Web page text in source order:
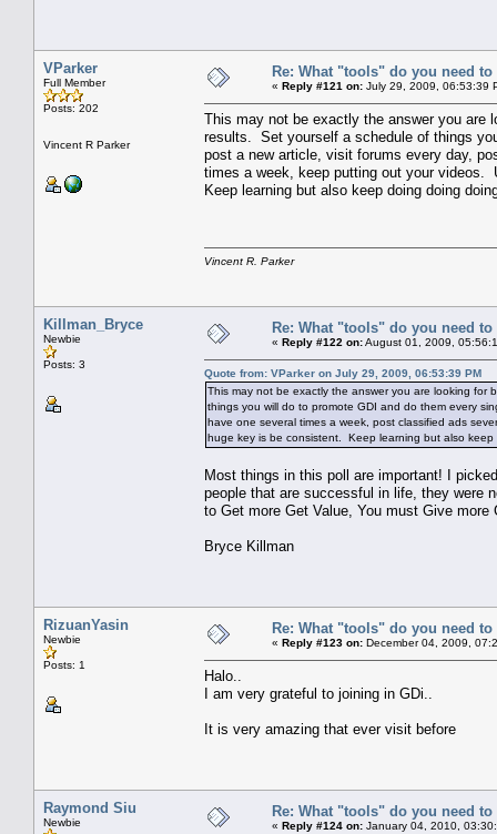
VParker
Full Member
Posts: 202
Vincent R Parker
Re: What "tools" do you need to
« Reply #121 on: July 29, 2009, 06:53:39
This may not be exactly the answer you
results. Set yourself a schedule of things
post a new article, visit forums every day,
times a week, keep putting out your
Keep learning but also keep doing doing
Vincent R. Parker
Killman_Bryce
Newbie
Posts: 3
Re: What "tools" do you need to
« Reply #122 on:August 01, 2009,
Quote from: VParker on July 29, 2009, 06:53:39 PM
This may not be exactly the answer you are looking
things you will do to promote GDI and do them every
have one several times a week, post classified ads
huge key is be consistent. Keep learning but also
Most things in this poll are important! I
people that are successful in life, they were
to Get more Get Value, You must Give
Bryce Killman
RizuanYasin
Newbie
Posts: 1
Re: What "tools" do you need to
« Reply #123 on: December 04, 2009,
Halo..
I am very grateful to joining in GDi..
It is very amazing that ever visit before
Raymond Siu
Newbie
Re: What "tools" do you need to
« Reply #124 on: January 04, 2010,